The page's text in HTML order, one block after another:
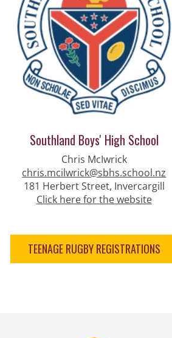
Southland Boys' High School
Chris McIwrick
chris.mcilwrick@sbhs.school.nz
181 Herbert Street, Invercargill
Click here for the website
TEENAGE RUGBY REGISTRATIONS